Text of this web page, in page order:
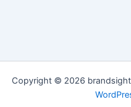
Copyright © 2026